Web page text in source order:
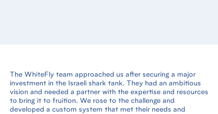
The WhiteFly team approached us after securing a major
investment in the Israeli shark tank. They had an ambitious
vision and needed a partner with the expertise and resources
to bring it to fruition. We rose to the challenge and
developed a custom system that met their needs and